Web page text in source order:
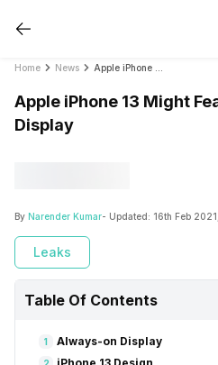
Home News
Apple iPhone 13 Might
Display
By Narender Kumar- Updated: 16th Feb
Leaks
Table Of Contents
1 Always-on Display